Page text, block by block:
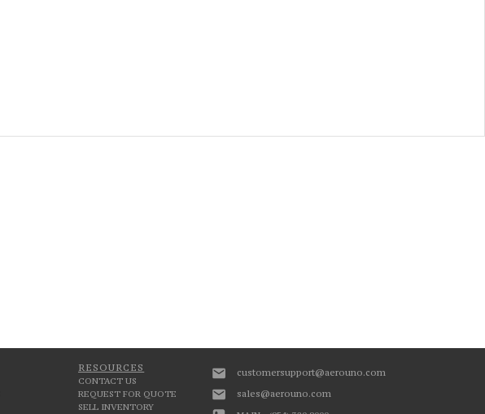
RESOURCES
CONTACT US
REQUEST FOR QUOTE
SELL INVENTORY
customersupport@aerouno.com
sales@aerouno.com